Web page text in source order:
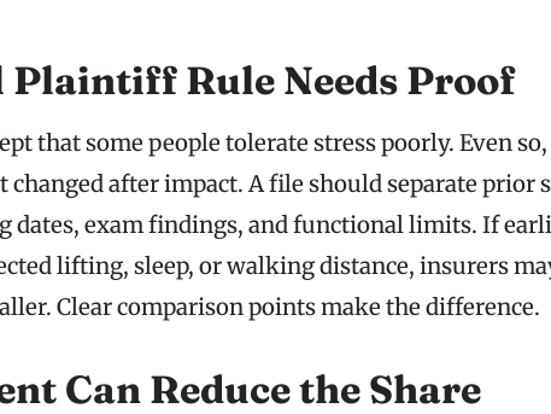
Plaintiff Rule Needs Proof
that some people tolerate stress poorly. Even
changed after impact. A file should separate prior
dates, exam findings, and functional limits. If
lifting, sleep, or walking distance, insurers
Clear comparison points make the difference.
Can Reduce the Share